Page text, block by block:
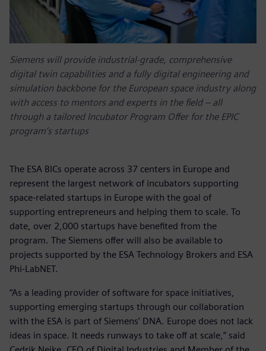
Siemens will provide industrial-grade, comprehensive
digital twin capabilities and a fully digital engineering and
simulation backbone for the European space industry along
with access to mentors and experts in the field – all
through a tailored Incubator Program Offer for the EPIC
program’s startups
The ESA BICs operate across 37 centers in Europe and
represent the largest network of incubators supporting
space-related startups in Europe with the goal of
supporting entrepreneurs and helping them to scale. To
date, over 2,000 startups have benefited from the
program. The Siemens offer will also be available to
projects supported by the ESA Technology Brokers and ESA
Phi-LabNET.
“As a leading provider of software for space initiatives,
supporting emerging startups through our collaboration
with the ESA is part of Siemens’ DNA. Europe does not lack
ideas in space. It needs runways to take off at scale,” said